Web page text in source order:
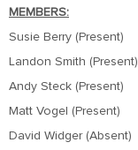
MEMBERS:
Susie Berry (Present)
Landon Smith (Present)
Andy Steck (Present)
Matt Vogel (Present)
David Widger (Absent)